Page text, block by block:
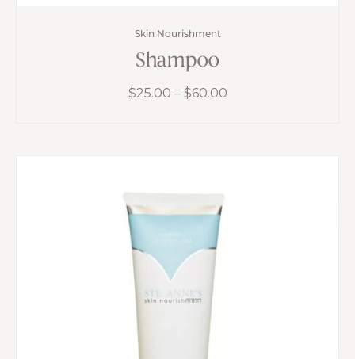
Skin Nourishment
Shampoo
$25.00 – $60.00Price